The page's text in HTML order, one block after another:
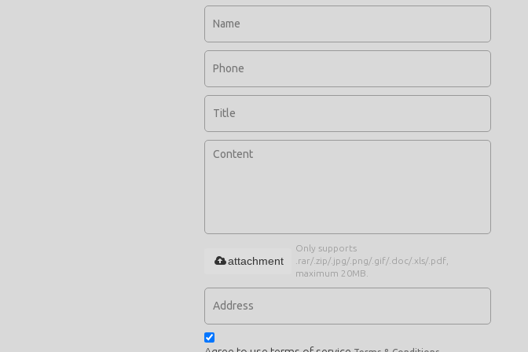
Only supports
.rar/.zip/.jpg/.png/.gif/.doc/.xls/.pdf,
maximum 20MB.
attachment